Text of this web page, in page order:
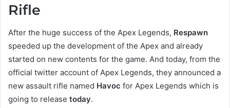
Rifle
After the huge success of the Apex Legends, Respawn
speeded up the development of the Apex and already
started on new contents for the game. And today, from the
official twitter account of Apex Legends, they announced a
new assault rifle named Havoc for Apex Legends which is
going to release today.